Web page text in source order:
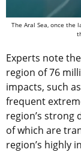
The Aral Sea, once the
Experts note
region of 76
impacts, such
frequent
region’s strong
of which are
region’s highly